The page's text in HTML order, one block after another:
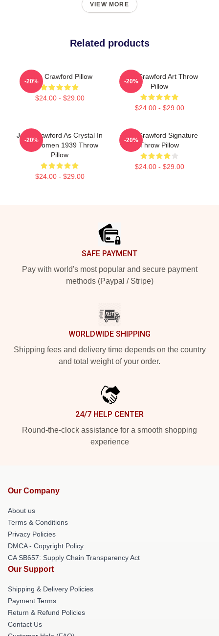
VIEW MORE
Related products
Joan Crawford Pillow
$24.00 - $29.00
-20%
Joan Crawford Art Throw
Pillow
$24.00 - $29.00
-20%
Joan Crawford As Crystal In
The Women 1939 Throw
Pillow
$24.00 - $29.00
-20%
Joan Crawford Signature
Throw Pillow
$24.00 - $29.00
-20%
SAFE PAYMENT
Pay with world's most popular and secure payment
methods (Paypal / Stripe)
WORLDWIDE SHIPPING
Shipping fees and delivery time depends on the country
and total weight of your order.
24/7 HELP CENTER
Round-the-clock assistance for a smooth shopping
experience
Our Company
About us
Terms & Conditions
Privacy Policies
DMCA - Copyright Policy
CA SB657: Supply Chain Transparency Act
Our Support
Shipping & Delivery Policies
Payment Terms
Return & Refund Policies
Contact Us